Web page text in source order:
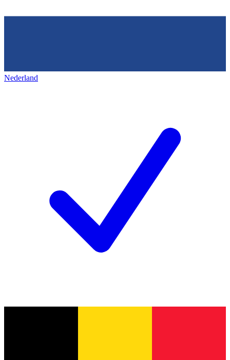
Nederland